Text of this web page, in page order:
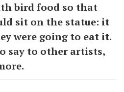
bird food so that
sit on the statue: it
were going to eat it.
say to other artists,